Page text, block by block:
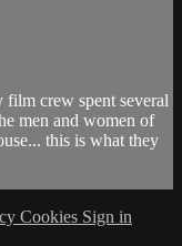
crew spent several
men and women of
this is what they
Cookies Sign in